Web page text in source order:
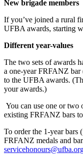
New brigade members
If you’ve joined a rural
UFBA awards, starting
Different year-values
The two sets of awards
a one-year FRFANZ bar
to the UFBA awards.
your awards.)
You can use one or two
existing FRFANZ bars
To order the 1-year
FRFANZ medals and